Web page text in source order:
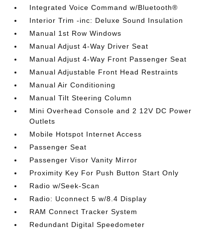
Integrated Voice Command w/Bluetooth®
Interior Trim -inc: Deluxe Sound Insulation
Manual 1st Row Windows
Manual Adjust 4-Way Driver Seat
Manual Adjust 4-Way Front Passenger Seat
Manual Adjustable Front Head Restraints
Manual Air Conditioning
Manual Tilt Steering Column
Mini Overhead Console and 2 12V DC Power
Outlets
Mobile Hotspot Internet Access
Passenger Seat
Passenger Visor Vanity Mirror
Proximity Key For Push Button Start Only
Radio w/Seek-Scan
Radio: Uconnect 5 w/8.4 Display
RAM Connect Tracker System
Redundant Digital Speedometer